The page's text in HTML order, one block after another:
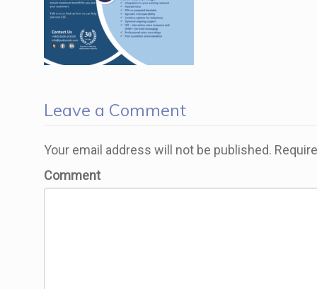
Leave a Comment
Your email address will not be published.
Comment